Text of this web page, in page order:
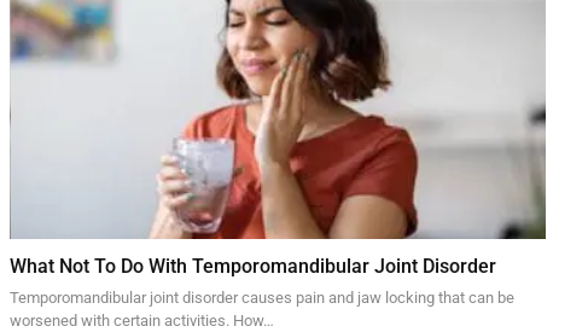
What Not To Do With Temporomandibular Joint Disorder
Temporomandibular joint disorder causes pain and jaw locking that can be
worsened with certain activities. How…